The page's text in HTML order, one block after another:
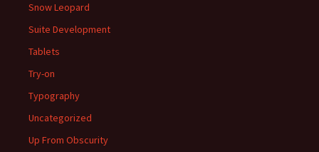
Snow Leopard
Suite Development
Tablets
Try-on
Typography
Uncategorized
Up From Obscurity